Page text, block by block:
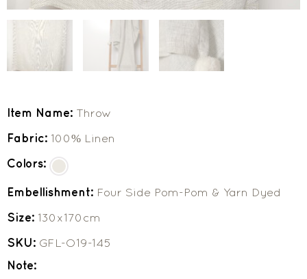
Item Name: Throw
Fabric: 100% Linen
Colors:
Embellishment: Four Side Pom-Pom & Yarn Dyed
Size: 130x170cm
SKU: GFL-O19-145
Note: